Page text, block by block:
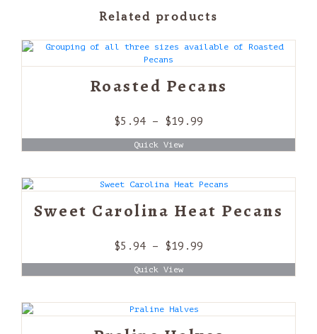
Related products
Roasted Pecans
$5.94 – $19.99
range:
$5.94
$19.99
Quick View
Sweet Carolina Heat Pecans
$5.94 – $19.99
range:
$5.94
Quick View